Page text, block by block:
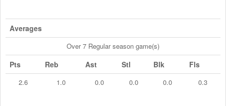
Averages
Over 7 Regular season game(s)
Pts Reb Ast Stl Blk Fls
2.6 1.0 0.0 0.0 0.0 0.3